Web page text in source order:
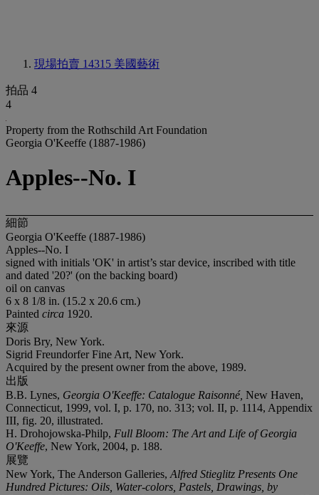
現場拍賣 14315 美國藝術
拍品 4
4
Property from the Rothschild Art Foundation
Georgia O'Keeffe (1887-1986)
Apples--No. I
細節
Georgia O'Keeffe (1887-1986)
Apples--No. I
signed with initials 'OK' in artist’s star device, inscribed with title
and dated '20?' (on the backing board)
oil on canvas
6 x 8 1/8 in. (15.2 x 20.6 cm.)
Painted circa 1920.
來源
Doris Bry, New York.
Sigrid Freundorfer Fine Art, New York.
Acquired by the present owner from the above, 1989.
出版
B.B. Lynes, Georgia O'Keeffe: Catalogue Raisonné, New Haven,
Connecticut, 1999, vol. I, p. 170, no. 313; vol. II, p. 1114, Appendix
III, fig. 20, illustrated.
H. Drohojowska-Philp, Full Bloom: The Art and Life of Georgia
O'Keeffe, New York, 2004, p. 188.
展覽
New York, The Anderson Galleries, Alfred Stieglitz Presents One
Hundred Pictures: Oils, Water-colors, Pastels, Drawings, by